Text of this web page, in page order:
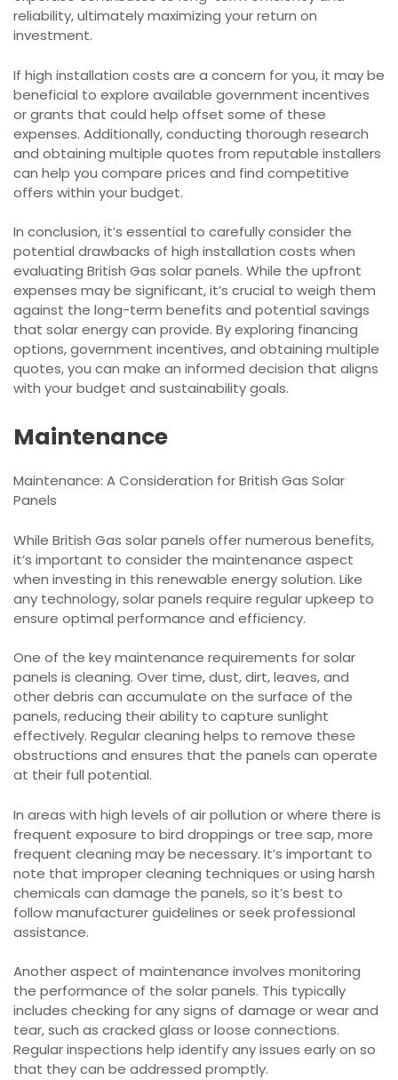
reliability, ultimately maximizing your return on
investment.
If high installation costs are a concern for you, it may be
beneficial to explore available government incentives
or grants that could help offset some of these
expenses. Additionally, conducting thorough research
and obtaining multiple quotes from reputable installers
can help you compare prices and find competitive
offers within your budget.
In conclusion, it’s essential to carefully consider the
potential drawbacks of high installation costs when
evaluating British Gas solar panels. While the upfront
expenses may be significant, it’s crucial to weigh them
against the long-term benefits and potential savings
that solar energy can provide. By exploring financing
options, government incentives, and obtaining multiple
quotes, you can make an informed decision that aligns
with your budget and sustainability goals.
Maintenance
Maintenance: A Consideration for British Gas Solar
Panels
While British Gas solar panels offer numerous benefits,
it’s important to consider the maintenance aspect
when investing in this renewable energy solution. Like
any technology, solar panels require regular upkeep to
ensure optimal performance and efficiency.
One of the key maintenance requirements for solar
panels is cleaning. Over time, dust, dirt, leaves, and
other debris can accumulate on the surface of the
panels, reducing their ability to capture sunlight
effectively. Regular cleaning helps to remove these
obstructions and ensures that the panels can operate
at their full potential.
In areas with high levels of air pollution or where there is
frequent exposure to bird droppings or tree sap, more
frequent cleaning may be necessary. It’s important to
note that improper cleaning techniques or using harsh
chemicals can damage the panels, so it’s best to
follow manufacturer guidelines or seek professional
assistance.
Another aspect of maintenance involves monitoring
the performance of the solar panels. This typically
includes checking for any signs of damage or wear and
tear, such as cracked glass or loose connections.
Regular inspections help identify any issues early on so
that they can be addressed promptly.